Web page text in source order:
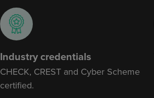
Industry credentials
CHECK, CREST and Cyber Scheme
certified.